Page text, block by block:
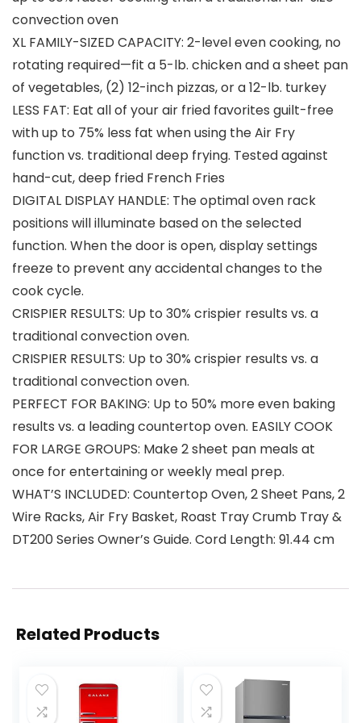
convection oven
XL FAMILY-SIZED CAPACITY: 2-level even cooking, no
rotating required—fit a 5-lb. chicken and a sheet pan
of vegetables, (2) 12-inch pizzas, or a 12-lb. turkey
LESS FAT: Eat all of your air fried favorites guilt-free
with up to 75% less fat when using the Air Fry
function vs. traditional deep frying. Tested against
hand-cut, deep fried French Fries
DIGITAL DISPLAY HANDLE: The optimal oven rack
positions will illuminate based on the selected
function. When the door is open, display settings
freeze to prevent any accidental changes to the
cook cycle.
CRISPIER RESULTS: Up to 30% crispier results vs. a
traditional convection oven.
CRISPIER RESULTS: Up to 30% crispier results vs. a
traditional convection oven.
PERFECT FOR BAKING: Up to 50% more even baking
results vs. a leading countertop oven. EASILY COOK
FOR LARGE GROUPS: Make 2 sheet pan meals at
once for entertaining or weekly meal prep.
WHAT’S INCLUDED: Countertop Oven, 2 Sheet Pans, 2
Wire Racks, Air Fry Basket, Roast Tray Crumb Tray &
DT200 Series Owner’s Guide. Cord Length: 91.44 cm
Related Products